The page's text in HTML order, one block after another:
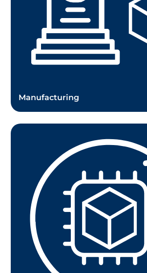
Manufacturing